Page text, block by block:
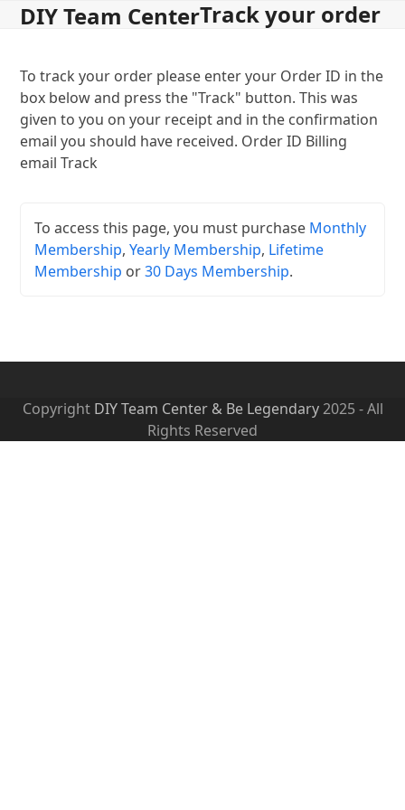
SkipDIY Team Center
Open
menu
Close
menu
Track your order
To track your order please enter your Order ID in the
box below and press the "Track" button. This was
given to you on your receipt and in the confirmation
email you should have received. Order ID Billing
email Track
To access this page, you must purchase Monthly
Membership,Yearly Membership, Lifetime
Membership or30 Days Membership.
Copyright DIY Team Center & Be Legendary2025 - All
Rights Reserved